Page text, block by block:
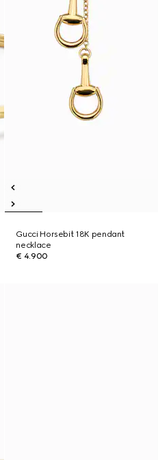
Gucci Horsebit 18K pendant
necklace
€ 4.900